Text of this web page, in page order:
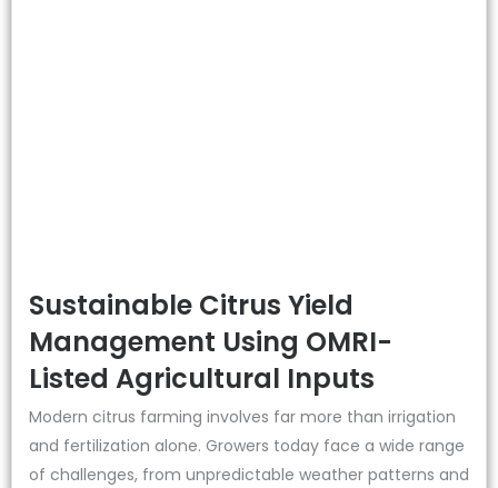
Sustainable Citrus Yield
Management Using OMRI-
Listed Agricultural Inputs
Modern citrus farming involves far more than irrigation
and fertilization alone. Growers today face a wide range
of challenges, from unpredictable weather patterns and